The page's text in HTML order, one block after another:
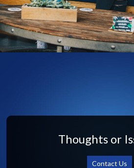
Thoughts or
Contact Us